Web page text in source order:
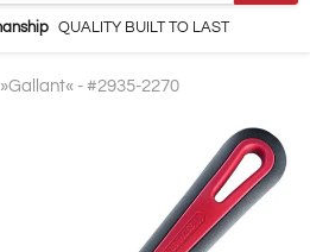
QUALITY BUILT TO LAST
- #2935-2270